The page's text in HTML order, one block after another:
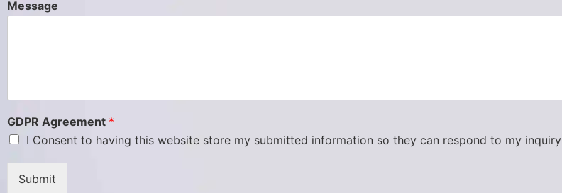
Message
GDPR Agreement *
I Consent to having this website store my submitted information so they can respond to my inquiry
Submit